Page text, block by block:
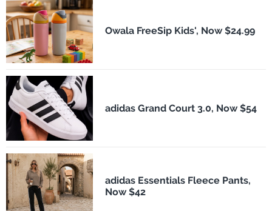
Owala FreeSip Kids', Now $24.99
adidas Grand Court 3.0, Now $54
adidas Essentials Fleece Pants,
Now $42